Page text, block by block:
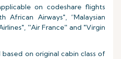
on codeshare flights
African Airways", “Malaysian
''Air France'' and "Virgin
on original cabin class of